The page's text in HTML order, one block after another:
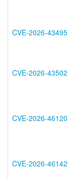
CVE-2026-43495
CVE-2026-43502
CVE-2026-46120
CVE-2026-46142